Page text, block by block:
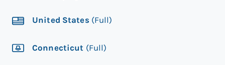
United States (Full)
Connecticut (Full)